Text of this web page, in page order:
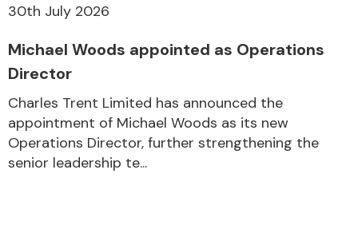
30th July 2026
Michael Woods appointed as Operations
Director
Charles Trent Limited has announced the
appointment of Michael Woods as its new
Operations Director, further strengthening the
senior leadership te...